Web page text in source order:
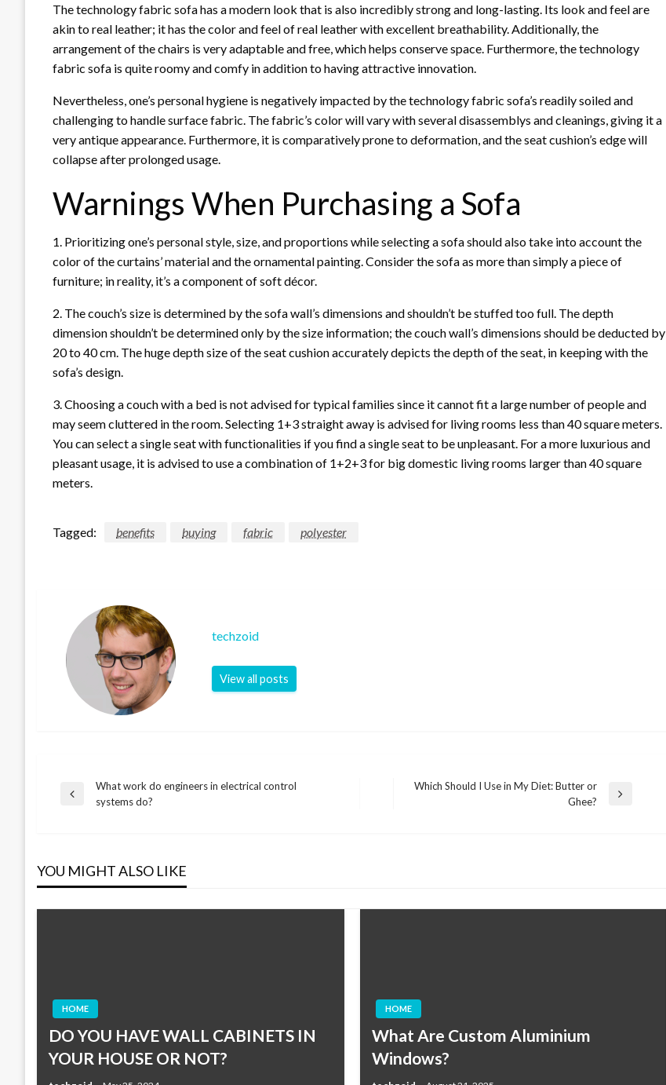
The technology fabric sofa has a modern look that is also incredibly strong and long-lasting. Its look and feel are
akin to real leather; it has the color and feel of real leather with excellent breathability. Additionally, the
arrangement of the chairs is very adaptable and free, which helps conserve space. Furthermore, the technology
fabric sofa is quite roomy and comfy in addition to having attractive innovation.
Nevertheless, one’s personal hygiene is negatively impacted by the technology fabric sofa’s readily soiled and
challenging to handle surface fabric. The fabric’s color will vary with several disassemblys and cleanings, giving it a
very antique appearance. Furthermore, it is comparatively prone to deformation, and the seat cushion’s edge will
collapse after prolonged usage.
Warnings When Purchasing a Sofa
1. Prioritizing one’s personal style, size, and proportions while selecting a sofa should also take into account the
color of the curtains’ material and the ornamental painting. Consider the sofa as more than simply a piece of
furniture; in reality, it’s a component of soft décor.
2. The couch’s size is determined by the sofa wall’s dimensions and shouldn’t be stuffed too full. The depth
dimension shouldn’t be determined only by the size information; the couch wall’s dimensions should be deducted by
20 to 40 cm. The huge depth size of the seat cushion accurately depicts the depth of the seat, in keeping with the
sofa’s design.
3. Choosing a couch with a bed is not advised for typical families since it cannot fit a large number of people and
may seem cluttered in the room. Selecting 1+3 straight away is advised for living rooms less than 40 square meters.
You can select a single seat with functionalities if you find a single seat to be unpleasant. For a more luxurious and
pleasant usage, it is advised to use a combination of 1+2+3 for big domestic living rooms larger than 40 square
meters.
Tagged: benefits buying fabric polyester
techzoid
View all posts
Post
Previous
What work do engineers in electrical control
systems do?
Which Should I Use in My Diet: Butter or
Ghee?
YOU MIGHT ALSO LIKE
HOME
DO YOU HAVE WALL CABINETS IN
YOUR HOUSE OR NOT?
HOME
What Are Custom Aluminium
Windows?